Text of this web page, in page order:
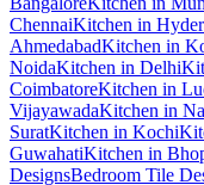
ChennaiKitchen in
AhmedabadKitchen in
NoidaKitchen in Delhi
CoimbatoreKitchen in
VijayawadaKitchen in
SuratKitchen in Kochi
GuwahatiKitchen in
DesignsBedroom Tile